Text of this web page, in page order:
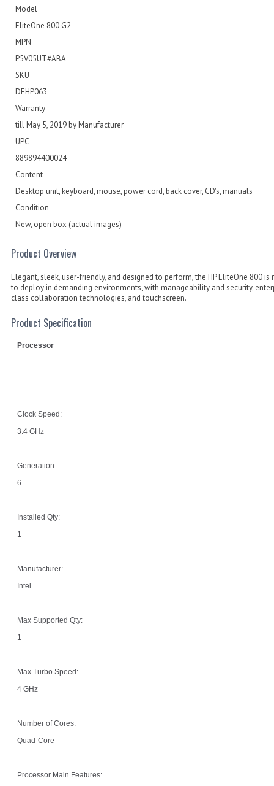
Model
EliteOne 800 G2
MPN
P5V05UT#ABA
SKU
DEHP063
Warranty
till May 5, 2019 by Manufacturer
UPC
889894400024
Content
Desktop unit, keyboard, mouse, power cord, back cover, CD's, manuals
Condition
New, open box (actual images)
Product Overview
Elegant, sleek, user-friendly, and designed to perform, the HP EliteOne 800 is
to deploy in demanding environments, with manageability and security,
class collaboration technologies, and touchscreen.
Product Specification
Processor
Clock Speed:
3.4 GHz
Generation:
6
Installed Qty:
1
Manufacturer:
Intel
Max Supported Qty:
1
Max Turbo Speed:
4 GHz
Number of Cores:
Quad-Core
Processor Main Features: